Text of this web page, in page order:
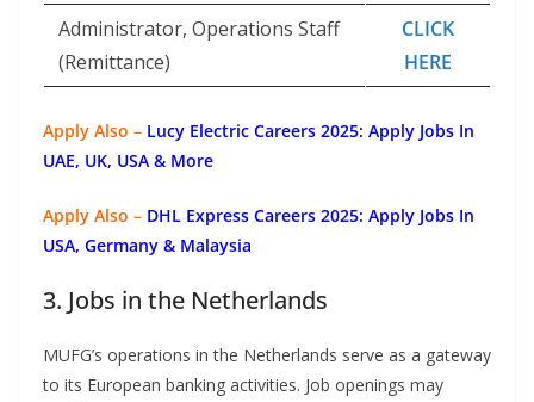
Administrator, Operations Staff
(Remittance)
CLICK
HERE
Apply Also – Lucy Electric Careers 2025: Apply Jobs In
UAE, UK, USA & More
Apply Also – DHL Express Careers 2025: Apply Jobs In
USA, Germany & Malaysia
3. Jobs in the Netherlands
MUFG’s operations in the Netherlands serve as a gateway
to its European banking activities. Job openings may